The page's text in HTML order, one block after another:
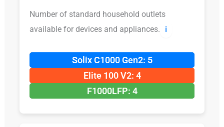
Number of standard household outlets
available for devices and appliances.
ℹ️
Solix C1000 Gen2: 5
Elite 100 V2: 4
F1000LFP: 4